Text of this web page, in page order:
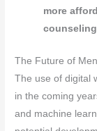
more
The Future of
The use of digital
in the coming
and machine